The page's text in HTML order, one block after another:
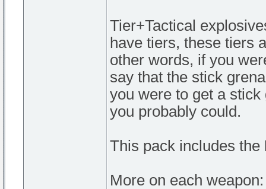
Tier+Tactical
have tiers, these tiers
other words, if you
say that the stick
you were to get a
you probably could.
This pack includes the
More on each weapon: